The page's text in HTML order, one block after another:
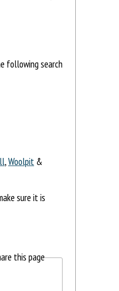
following search
,Woolpit &
sure it is
this page